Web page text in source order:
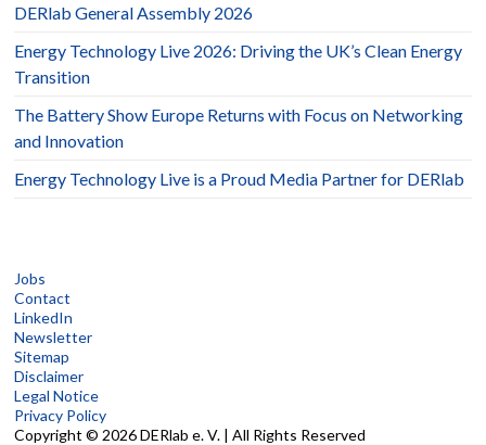
DERlab General Assembly 2026
Energy Technology Live 2026: Driving the UK’s Clean Energy
Transition
The Battery Show Europe Returns with Focus on Networking
and Innovation
Energy Technology Live is a Proud Media Partner for DERlab
Jobs
Contact
LinkedIn
Newsletter
Sitemap
Disclaimer
Legal Notice
Privacy Policy
Copyright © 2026 DERlab e. V. | All Rights Reserved